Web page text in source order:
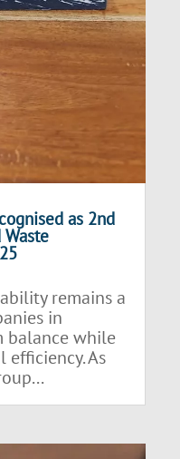
as 2nd
remains a
in
balance while
As